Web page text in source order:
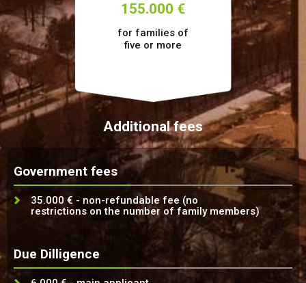
155.000 €
for families of
five or more
Additional fees
Government fees
35.000 € - non-refundable fee (no
restrictions on the number of family members)
Due Dilligence